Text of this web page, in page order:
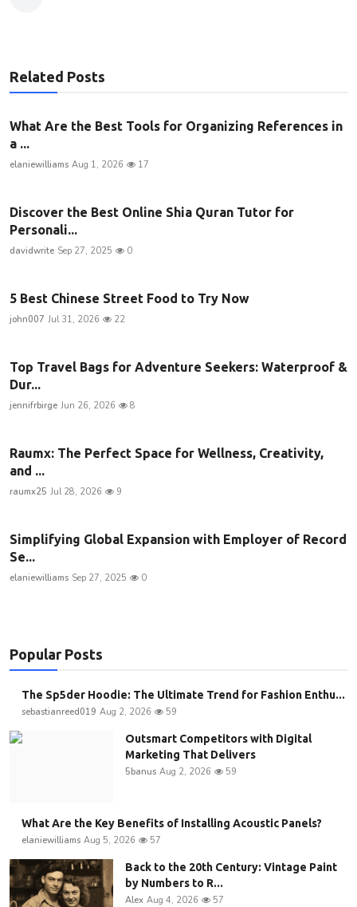
Related Posts
What Are the Best Tools for Organizing References in
a ...
elaniewilliams Aug 1, 2026 17
Discover the Best Online Shia Quran Tutor for
Personali...
davidwrite Sep 27, 2025 0
5 Best Chinese Street Food to Try Now
john007 Jul 31, 2026 22
Top Travel Bags for Adventure Seekers: Waterproof &
Dur...
jennifrbirge Jun 26, 2026 8
Raumx: The Perfect Space for Wellness, Creativity,
and ...
raumx25 Jul 28, 2026 9
Simplifying Global Expansion with Employer of Record
Se...
elaniewilliams Sep 27, 2025 0
Popular Posts
The Sp5der Hoodie: The Ultimate Trend for Fashion Enthu...
sebastianreed019 Aug 2, 2026 59
Outsmart Competitors with Digital
Marketing That Delivers
5banus Aug 2, 2026 59
What Are the Key Benefits of Installing Acoustic Panels?
elaniewilliams Aug 5, 2026 57
Back to the 20th Century: Vintage Paint
by Numbers to R...
Alex Aug 4, 2026 57